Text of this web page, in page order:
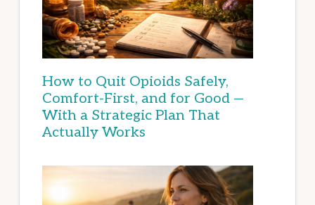
How to Quit Opioids Safely,
Comfort-First, and for Good —
With a Strategic Plan That
Actually Works